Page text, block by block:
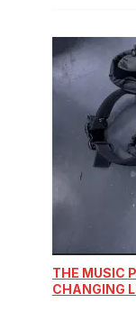
THE MUSIC
CHANGING